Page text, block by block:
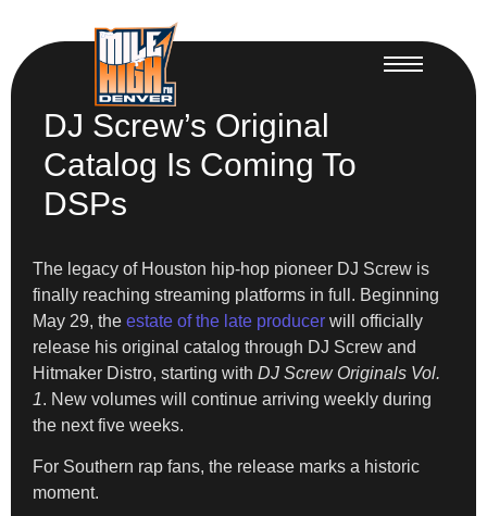
DJ Screw’s Original
Catalog Is Coming To
DSPs
The legacy of Houston hip-hop pioneer DJ Screw is
finally reaching streaming platforms in full. Beginning
May 29, the estate of the late producer will officially
release his original catalog through DJ Screw and
Hitmaker Distro, starting with DJ Screw Originals Vol.
1. New volumes will continue arriving weekly during
the next five weeks.
For Southern rap fans, the release marks a historic
moment.